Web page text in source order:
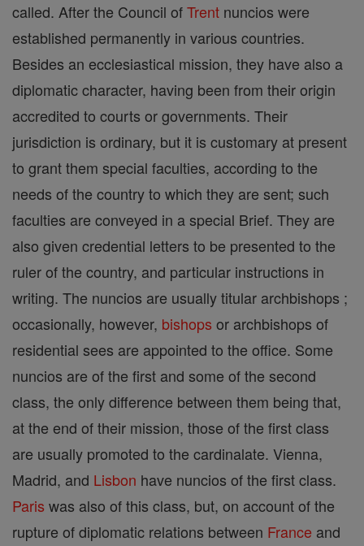
called. After the Council ofTrent nuncios were
established permanently in various countries.
Besides an ecclesiastical mission, they have also a
diplomatic character, having been from their origin
accredited to courts or governments. Their
jurisdiction is ordinary, but it is customary at present
to grant them special faculties, according to the
needs of the country to which they are sent; such
faculties are conveyed in a special Brief. They are
also given credential letters to be presented to the
ruler of the country, and particular instructions in
writing. The nuncios are usually titular archbishops ;
occasionally, however, bishops or archbishops of
residential sees are appointed to the office. Some
nuncios are of the first and some of the second
class, the only difference between them being that,
at the end of their mission, those of the first class
are usually promoted to the cardinalate. Vienna,
Madrid, and Lisbon have nuncios of the first class.
Paris was also of this class, but, on account of the
rupture of diplomatic relations between France and